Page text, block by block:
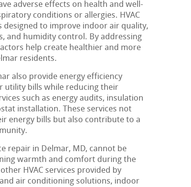
adverse effects on health and well-
conditions or allergies. HVAC
to improve indoor air quality,
and humidity control. By addressing
help create healthier and more
residents.
also provide energy efficiency
utility bills while reducing their
such as energy audits, insulation
installation. These services not
energy bills but also contribute to a
repair in Delmar, MD, cannot be
warmth and comfort during the
HVAC services provided by
air conditioning solutions, indoor